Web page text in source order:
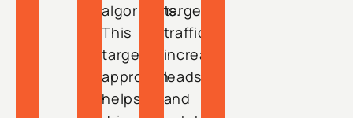
algorithms.
This
targeted
approach
helps
targeted
traffic,
increase
leads,
and